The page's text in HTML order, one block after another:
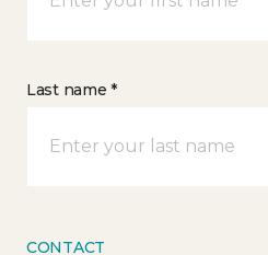
Last name *
CONTACT